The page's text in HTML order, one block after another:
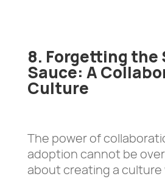
8. Forgetting the
Sauce: A
Culture
The power of
adoption cannot be
about creating a culture